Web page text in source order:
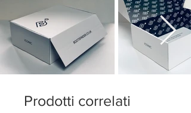
Prodotti correlati